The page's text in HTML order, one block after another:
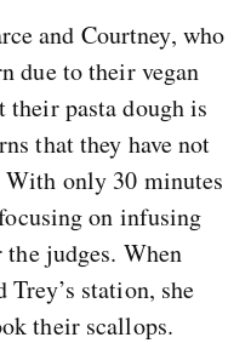
and Courtney, who
due to their vegan
their pasta dough is
that they have not
With only 30 minutes
on infusing
judges. When
station, she
their scallops.